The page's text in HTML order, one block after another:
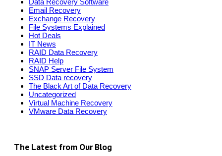
Email Recovery
Exchange Recovery
File Systems Explained
Hot Deals
IT News
RAID Data Recovery
RAID Help
SNAP Server File System
SSD Data recovery
The Black Art of Data Recovery
Uncategorized
Virtual Machine Recovery
VMware Data Recovery
The Latest from Our Blog